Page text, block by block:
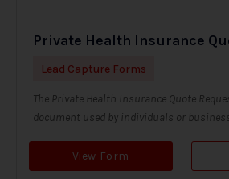
Private Health Insurance
Lead Capture Forms
The Private Health Insurance Quote
document used by individuals or
View Form